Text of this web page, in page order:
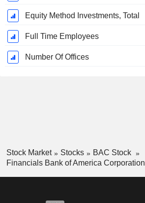
Equity Method Investments, Total
Full Time Employees
Number Of Offices
Stock Market Stocks
BAC Stock
Financials Bank of America Corporation